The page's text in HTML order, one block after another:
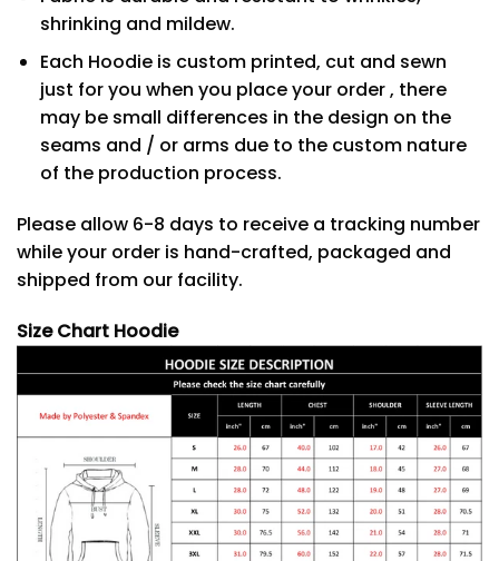
shrinking and mildew.
Each Hoodie is custom printed, cut and sewn
just for you when you place your order , there
may be small differences in the design on the
seams and / or arms due to the custom nature
of the production process.
Please allow 6-8 days to receive a tracking number
while your order is hand-crafted, packaged and
shipped from our facility.
Size Chart Hoodie